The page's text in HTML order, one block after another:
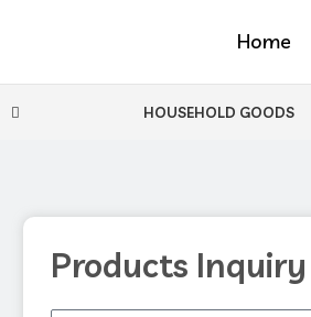
Home
HOUSEHOLD GOODS
Products Inquiry